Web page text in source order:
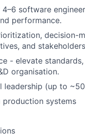
software
performance.
decision-
and
- elevate
organisation.
leadership (up to
systems